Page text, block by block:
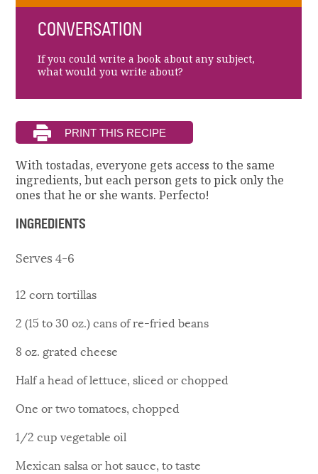
CONVERSATION
If you could write a book about any subject,
what would you write about?
With tostadas, everyone gets access to the same
ingredients, but each person gets to pick only the
ones that he or she wants. Perfecto!
INGREDIENTS
Serves 4-6
12 corn tortillas
2 (15 to 30 oz.) cans of re-fried beans
8 oz. grated cheese
Half a head of lettuce, sliced or chopped
One or two tomatoes, chopped
1/2 cup vegetable oil
Mexican salsa or hot sauce, to taste